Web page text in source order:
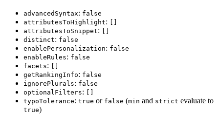
advancedSyntax: false
attributesToHighlight: []
attributesToSnippet: []
distinct: false
enablePersonalization: false
enableRules: false
facets: []
getRankingInfo: false
ignorePlurals: false
optionalFilters: []
typoTolerance: true or false (min and strict evaluate to
true)